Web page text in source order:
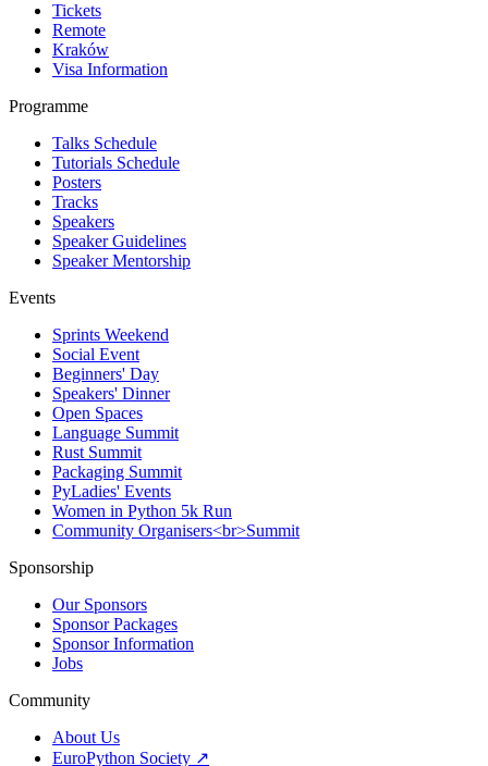
Tickets
Remote
Kraków
Visa Information
Programme
Talks Schedule
Tutorials Schedule
Posters
Tracks
Speakers
Speaker Guidelines
Speaker Mentorship
Events
Sprints Weekend
Social Event
Beginners' Day
Speakers' Dinner
Open Spaces
Language Summit
Rust Summit
Packaging Summit
PyLadies' Events
Women in Python 5k Run
Community Organisers<br>Summit
Sponsorship
Our Sponsors
Sponsor Packages
Sponsor Information
Jobs
Community
About Us
EuroPython Society ↗